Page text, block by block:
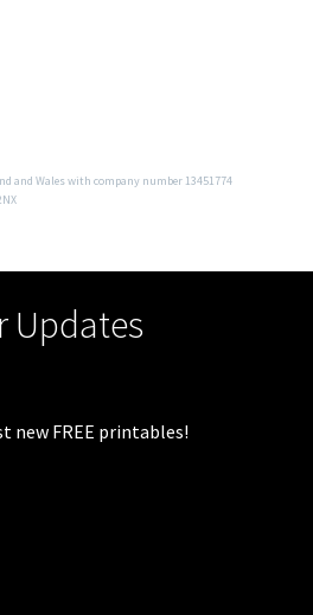
and Wales with company number 13451774
Updates
new FREE printables!